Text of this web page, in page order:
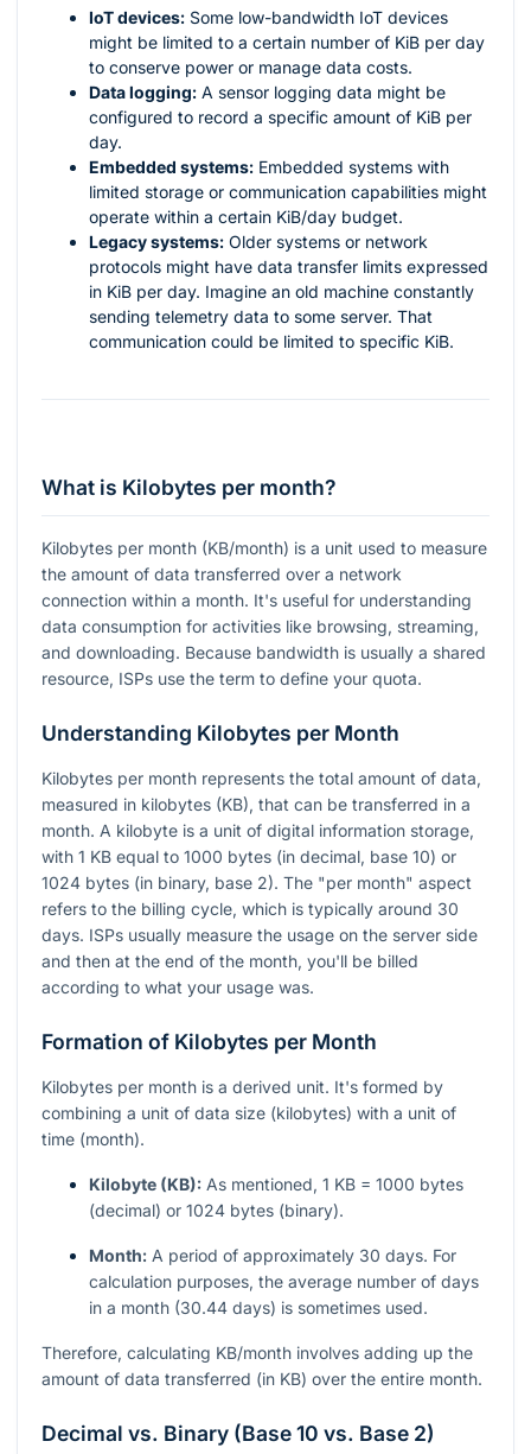
IoT devices: Some low-bandwidth IoT devices
might be limited to a certain number of KiB per day
to conserve power or manage data costs.
Data logging: A sensor logging data might be
configured to record a specific amount of KiB per
day.
Embedded systems: Embedded systems with
limited storage or communication capabilities might
operate within a certain KiB/day budget.
Legacy systems: Older systems or network
protocols might have data transfer limits expressed
in KiB per day. Imagine an old machine constantly
sending telemetry data to some server. That
communication could be limited to specific KiB.
What is Kilobytes per month?
Kilobytes per month (KB/month) is a unit used to measure
the amount of data transferred over a network
connection within a month. It's useful for understanding
data consumption for activities like browsing, streaming,
and downloading. Because bandwidth is usually a shared
resource, ISPs use the term to define your quota.
Understanding Kilobytes per Month
Kilobytes per month represents the total amount of data,
measured in kilobytes (KB), that can be transferred in a
month. A kilobyte is a unit of digital information storage,
with 1 KB equal to 1000 bytes (in decimal, base 10) or
1024 bytes (in binary, base 2). The "per month" aspect
refers to the billing cycle, which is typically around 30
days. ISPs usually measure the usage on the server side
and then at the end of the month, you'll be billed
according to what your usage was.
Formation of Kilobytes per Month
Kilobytes per month is a derived unit. It's formed by
combining a unit of data size (kilobytes) with a unit of
time (month).
Kilobyte (KB): As mentioned, 1 KB = 1000 bytes
(decimal) or 1024 bytes (binary).
Month: A period of approximately 30 days. For
calculation purposes, the average number of days
in a month (30.44 days) is sometimes used.
Therefore, calculating KB/month involves adding up the
amount of data transferred (in KB) over the entire month.
Decimal vs. Binary (Base 10 vs. Base 2)